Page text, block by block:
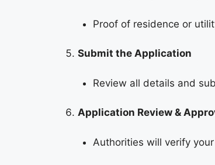
Proof of residence or
Submit the Application
Review all details and
Application Review &
Authorities will verify